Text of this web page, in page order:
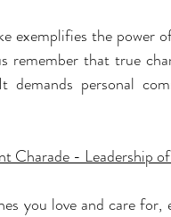
exemplifies the power
remember that true
personal
Charade - Leadership
you love and care